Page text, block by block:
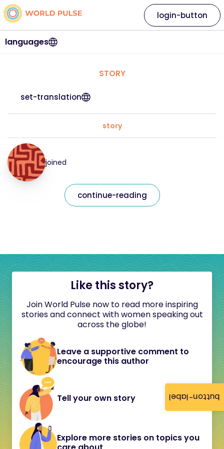
button-label
languages
login-button
STORY
set-translation
story
joined
continue-reading
Like this story?
Join World Pulse now to read more inspiring
stories and connect with women speaking out
across the globe!
Leave a supportive comment to
encourage this author
Tell your own story
Explore more stories on topics you